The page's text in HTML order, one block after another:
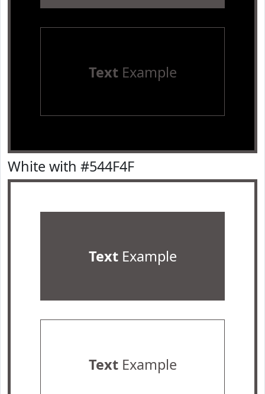
TextExample
White with #544F4F
TextExample
TextExample